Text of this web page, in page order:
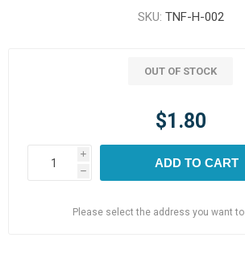
SKU: TNF-H-002
OUT OF STOCK
$1.80
i
h
ADD TO CART
Please select the address you want